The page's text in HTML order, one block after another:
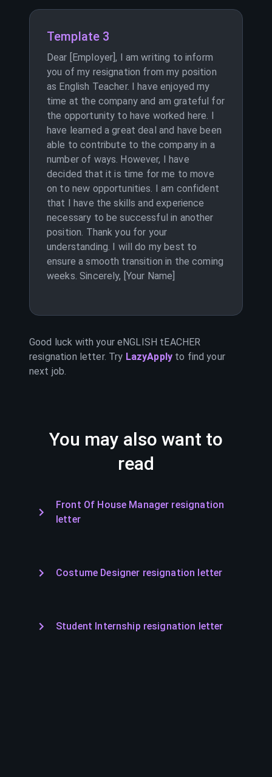
Template 3
Dear [Employer], I am writing to inform
you of my resignation from my position
as English Teacher. I have enjoyed my
time at the company and am grateful for
the opportunity to have worked here. I
have learned a great deal and have been
able to contribute to the company in a
number of ways. However, I have
decided that it is time for me to move
on to new opportunities. I am confident
that I have the skills and experience
necessary to be successful in another
position. Thank you for your
understanding. I will do my best to
ensure a smooth transition in the coming
weeks. Sincerely, [Your Name]
Good luck with youreNGLISH tEACHER
resignation letter. Try LazyApply to find your
next job.
You may also want to
read
Front Of House Manager resignation
letter
Costume Designer resignation letter
Student Internship resignation letter